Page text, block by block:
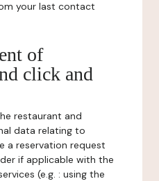
your last contact
of
click and
restaurant and
data relating to
a reservation request
if applicable with the
(e.g. : using the